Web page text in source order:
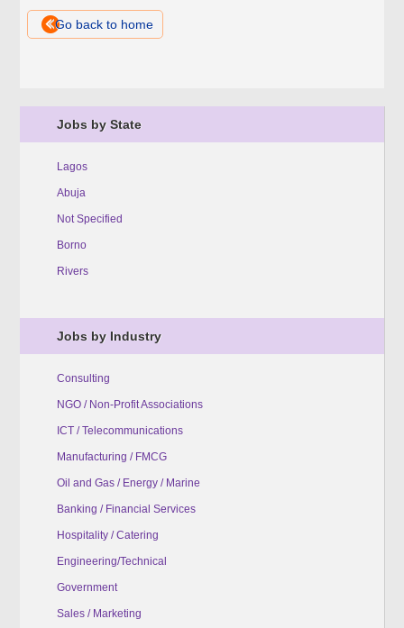
Jobs by State
Lagos
Abuja
Not Specified
Borno
Rivers
Jobs by Industry
Consulting
NGO / Non-Profit Associations
ICT / Telecommunications
Manufacturing / FMCG
Oil and Gas / Energy / Marine
Banking / Financial Services
Hospitality / Catering
Engineering/Technical
Government
Sales / Marketing
Go back to home